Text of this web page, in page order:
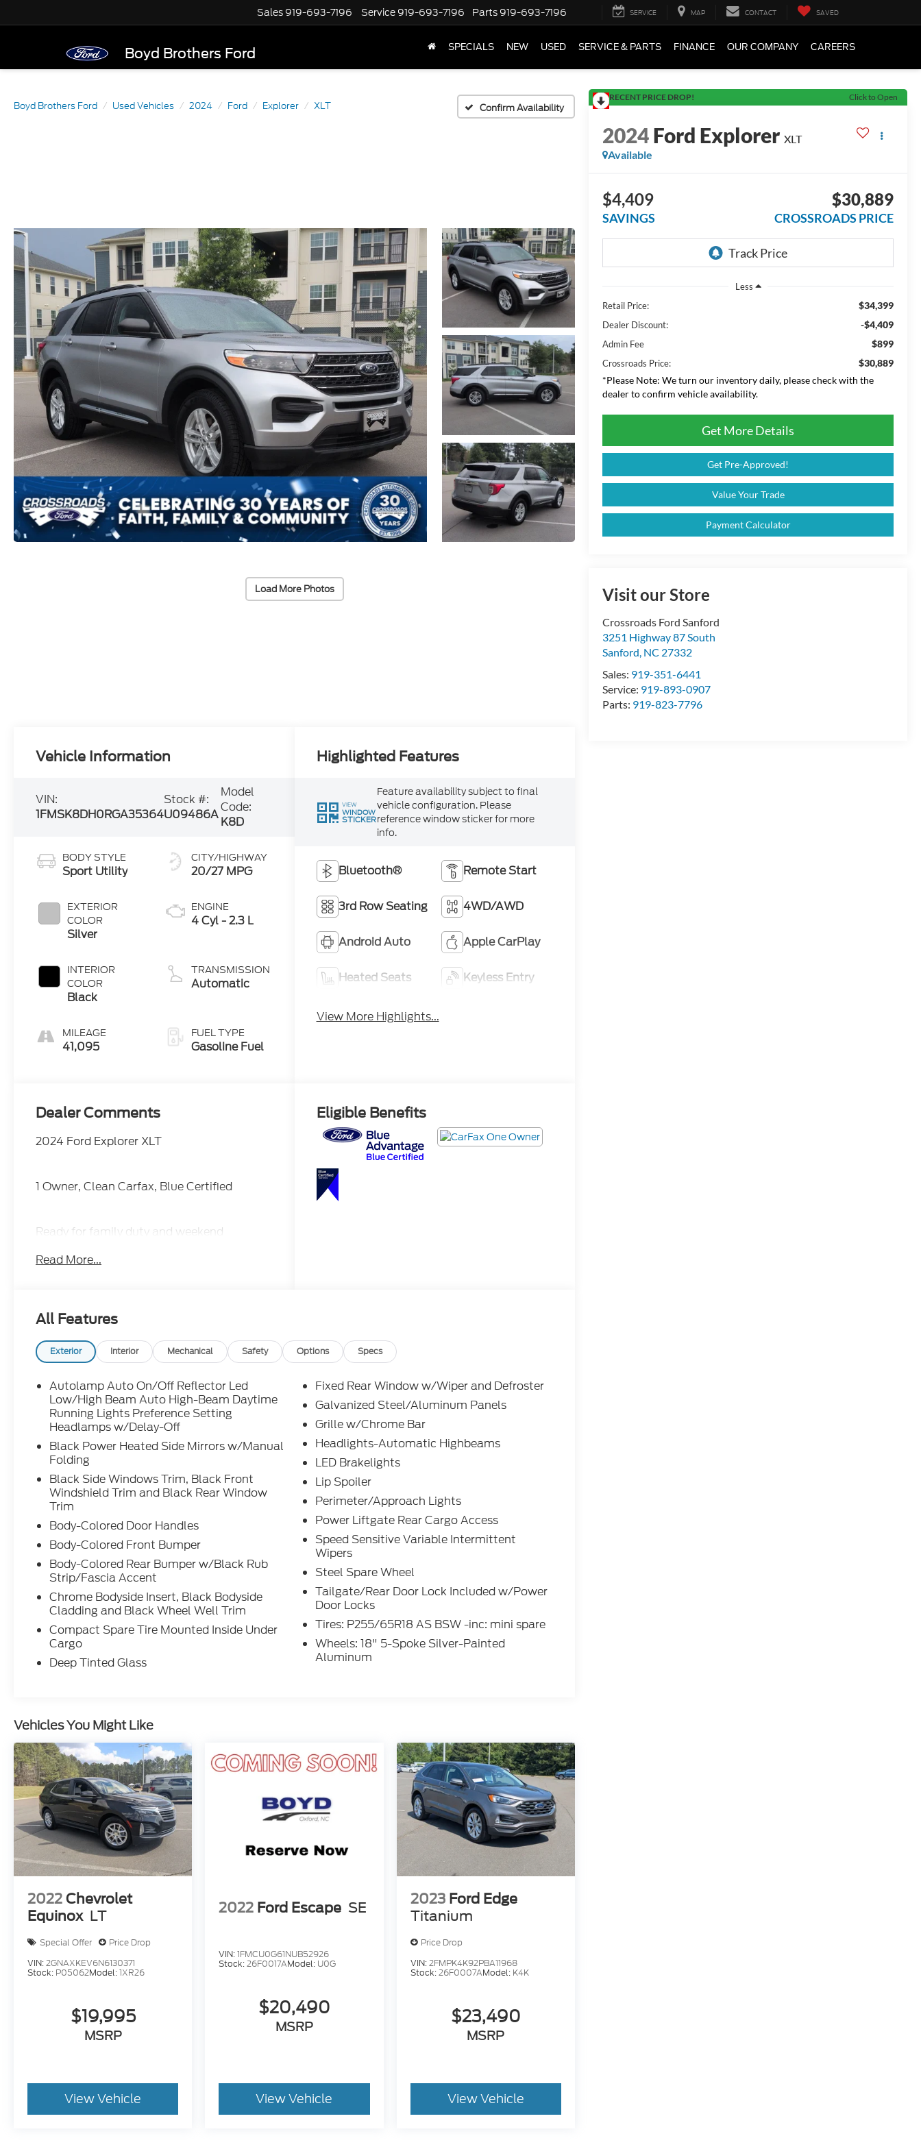
Boyd Brothers Ford
Sales 919-693-7196 Service 919-693-7196 Parts 919-693-7196 SERVICE MAP CONTACT SAVED
SPECIALS NEW USED SERVICE & PARTS FINANCE OUR COMPANY CAREERS
Boyd Brothers Ford Used Vehicles 2024 Ford Explorer XLT Confirm Availability
Load More Photos
RECENT PRICE DROP! Click to Open
2024Ford Explorer XLT
Available
$4,409
SAVINGS
$30,889
CROSSROADS PRICE
Less
Retail Price:
$34,399
Dealer Discount: -$4,409
Admin Fee $899
Crossroads Price:
$30,889
*Please Note: We turn our inventory daily, please check with the
dealer to confirm vehicle availability.
Get More Details
Get Pre-Approved!
Value Your Trade
Payment Calculator
Visit our Store
Crossroads Ford Sanford
3251 Highway 87 South
Sanford, NC 27332
Sales: 919-351-6441
Service: 919-893-0907
Parts: 919-823-7796
Vehicle Information
VIN:
1FMSK8DH0RGA35364
Stock #:
U09486A
Model
Code:
K8D
BODY STYLE
Sport Utility
EXTERIOR
COLOR
Silver
INTERIOR
COLOR
Black
MILEAGE
41,095
CITY/HIGHWAY
20/27 MPG
ENGINE
4 Cyl - 2.3 L
TRANSMISSION
Automatic
FUEL TYPE
Gasoline Fuel
Highlighted Features
VIEW
WINDOW
STICKER
Feature availability subject to final
vehicle configuration. Please
reference window sticker for more
info.
Bluetooth® Remote Start
3rd Row Seating 4WD/AWD
Android Auto Apple CarPlay
Heated Seats Keyless Entry
View More Highlights...
Dealer Comments
2024 Ford Explorer XLT
1 Owner, Clean Carfax, Blue Certified
Ready for family duty and weekend
turbocharged performance, third-row
and versatile cargo space.
Adventure, errands, road trips this Explorer
handles it all. Call Crossroads Ford Sanford
at 919-775-2221 before its gone!
Read More...
Eligible Benefits
All Features
Exterior Interior Mechanical Safety Options Specs
Autolamp Auto On/Off Reflector Led
Low/High Beam Auto High-Beam Daytime
Running Lights Preference Setting
Headlamps w/Delay-Off
Black Power Heated Side Mirrors w/Manual
Folding
Black Side Windows Trim, Black Front
Windshield Trim and Black Rear Window
Trim
Body-Colored Door Handles
Body-Colored Front Bumper
Body-Colored Rear Bumper w/Black Rub
Strip/Fascia Accent
Chrome Bodyside Insert, Black Bodyside
Cladding and Black Wheel Well Trim
Compact Spare Tire Mounted Inside Under
Cargo
Deep Tinted Glass
Fixed Rear Window w/Wiper and Defroster
Galvanized Steel/Aluminum Panels
Grille w/Chrome Bar
Headlights-Automatic Highbeams
LED Brakelights
Lip Spoiler
Perimeter/Approach Lights
Power Liftgate Rear Cargo Access
Speed Sensitive Variable Intermittent
Wipers
Steel Spare Wheel
Tailgate/Rear Door Lock Included w/Power
Door Locks
Tires: P255/65R18 AS BSW -inc: mini spare
Wheels: 18" 5-Spoke Silver-Painted
Aluminum
Vehicles You Might Like
2022 Chevrolet
Equinox LT
Special Offer
Price Drop
VIN:2GNAXKEV6N6130371
Stock: P05062Model:1XR26
$19,995
MSRP
View Vehicle
2022 Ford Escape SE
VIN:1FMCU0G61NUB52926
Stock:26F0017AModel: U0G
$20,490
MSRP
View Vehicle
2023 Ford Edge
Titanium
Price Drop
VIN:2FMPK4K92PBA11968
Stock:26F0007AModel: K4K
$23,490
MSRP
View Vehicle